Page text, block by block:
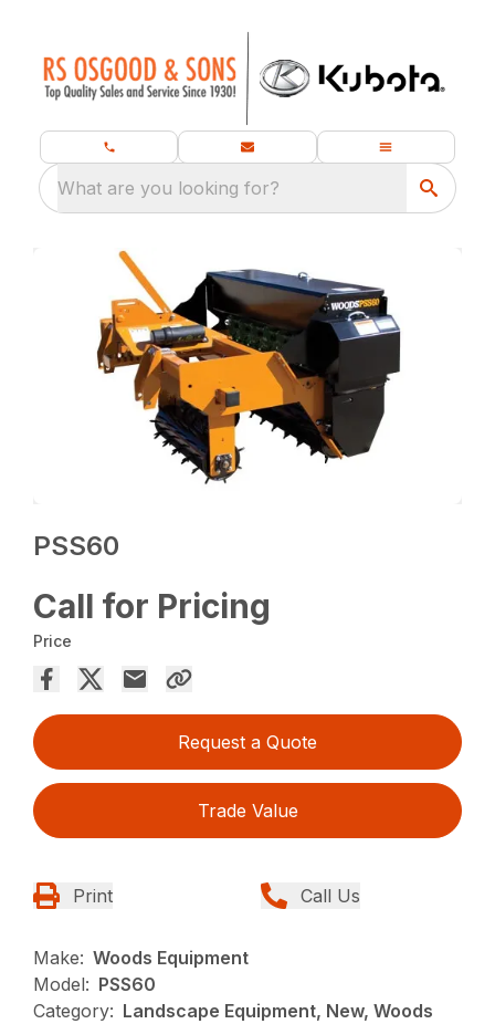
What are you looking for?
PSS60
Call for Pricing
Price
Request a Quote
Trade Value
Print Call Us
Make: Woods Equipment
Model: PSS60
Category: Landscape Equipment, New, Woods